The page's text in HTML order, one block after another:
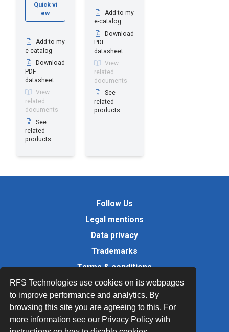
RFS Technologies use cookies on its webpages
to improve performance and analytics. By
browsing this site you are agreeing to this. For
more information see our Privacy Policy with
Quick vi
ew
Add to my
e-catalog
Download
PDF
datasheet
View
related
documents
See
related
products
Add to my
e-catalog
Download
PDF
datasheet
View
related
documents
See
related
products
Follow Us
Legal mentions
Data privacy
Trademarks
Terms & conditions
Values
Quality Documents
Site map